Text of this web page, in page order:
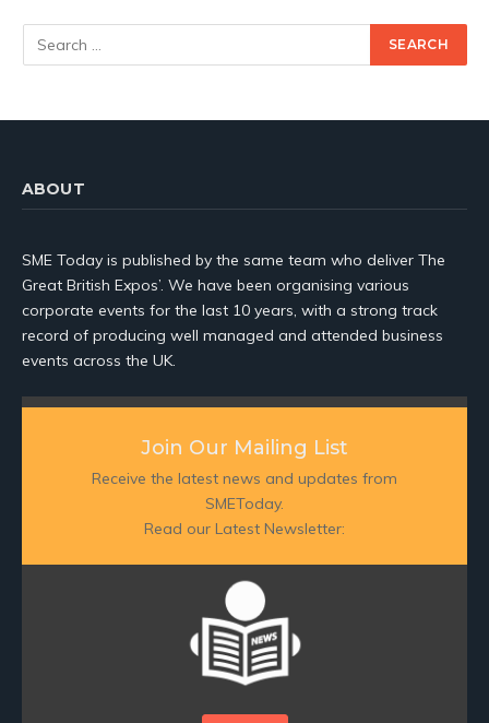
ABOUT
SME Today is published by the same team who deliver The
Great British Expos’. We have been organising various
corporate events for the last 10 years, with a strong track
record of producing well managed and attended business
events across the UK.
Join Our Mailing List
Receive the latest news and updates from
SMEToday.
Read our Latest Newsletter: